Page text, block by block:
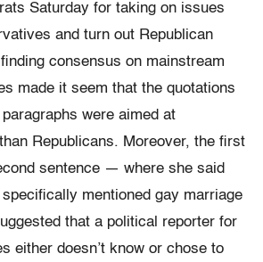
Saturday for taking on issues
and turn out Republican
consensus on mainstream
made it seem that the quotations
were aimed at
Republicans. Moreover, the first
sentence — where she said
specifically mentioned gay marriage
that a political reporter for
either doesn’t know or chose to